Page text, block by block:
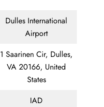
Dulles International
Airport
1 Saarinen Cir, Dulles,
VA 20166, United
States
IAD